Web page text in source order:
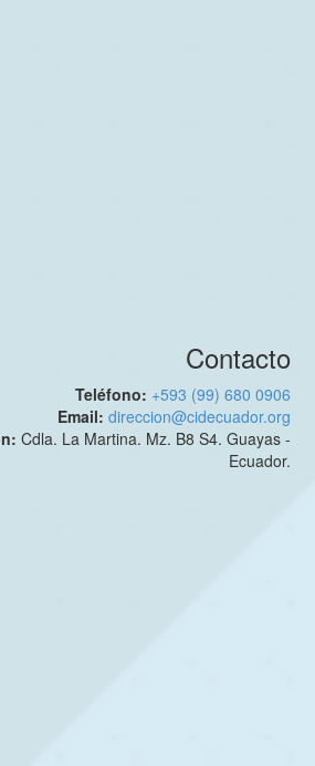
Contacto
Teléfono: +593 (99) 680 0906
Email:direccion@cidecuador.org
Cdla. La Martina. Mz. B8 S4. Guayas -
Ecuador.